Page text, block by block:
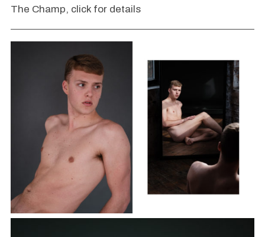
The Champ, click for details